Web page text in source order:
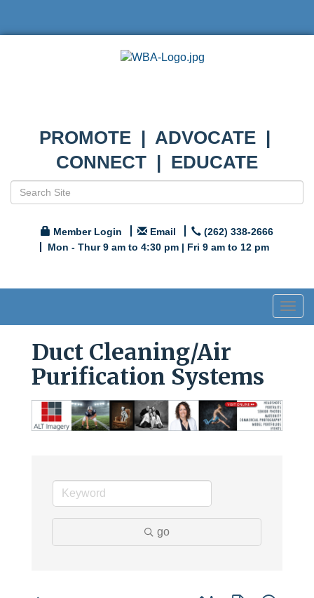
PROMOTE | ADVOCATE |
CONNECT | EDUCATE
Member Login Email
(262) 338-2666
Mon - Thur 9 am to 4:30 pm | Fri 9 am to 12 pm
Duct Cleaning/Air
Purification Systems
go